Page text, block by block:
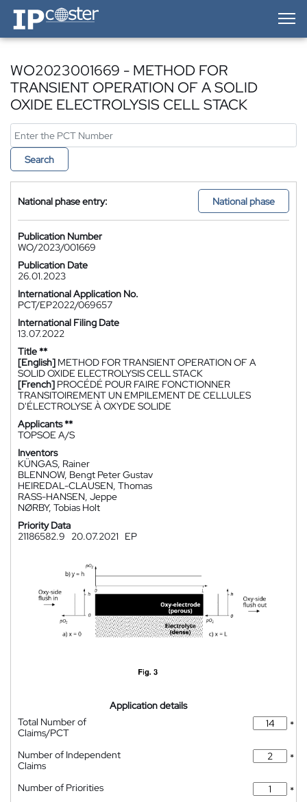
IP-Coster — Home
WO2023001669 - METHOD FOR
TRANSIENT OPERATION OF A SOLID
OXIDE ELECTROLYSIS CELL STACK
Search
National phase entry: National phase
Publication Number
WO/2023/001669
Publication Date
26.01.2023
International Application No.
PCT/EP2022/069657
International Filing Date
13.07.2022
Title **
[English] METHOD FOR TRANSIENT OPERATION OF A
SOLID OXIDE ELECTROLYSIS CELL STACK
[French] PROCÉDÉ POUR FAIRE FONCTIONNER
TRANSITOIREMENT UN EMPILEMENT DE CELLULES
D'ÉLECTROLYSE À OXYDE SOLIDE
Applicants **
TOPSOE A/S
Inventors
KÜNGAS, Rainer
BLENNOW, Bengt Peter Gustav
HEIREDAL-CLAUSEN, Thomas
RASS-HANSEN, Jeppe
NØRBY, Tobias Holt
Priority Data
21186582.9
20.07.2021 EP
Application details
Total Number of
Claims/PCT
*
Number of Independent
Claims
*
Number of Priorities
*